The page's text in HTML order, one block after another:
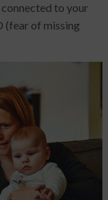
to your
(fear of missing